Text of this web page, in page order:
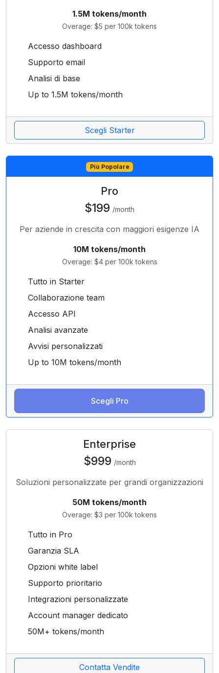
1.5M tokens/month
Overage: $5 per 100k tokens
Accesso dashboard
Supporto email
Analisi di base
Up to 1.5M tokens/month
Scegli Starter
Più Popolare
Pro
$199 /month
Per aziende in crescita con maggiori esigenze IA
10M tokens/month
Overage: $4 per 100k tokens
Tutto in Starter
Collaborazione team
Accesso API
Analisi avanzate
Avvisi personalizzati
Up to 10M tokens/month
Scegli Pro
Enterprise
$999 /month
Soluzioni personalizzate per grandi organizzazioni
50M tokens/month
Overage: $3 per 100k tokens
Tutto in Pro
Garanzia SLA
Opzioni white label
Supporto prioritario
Integrazioni personalizzate
Account manager dedicato
50M+ tokens/month
Contatta Vendite